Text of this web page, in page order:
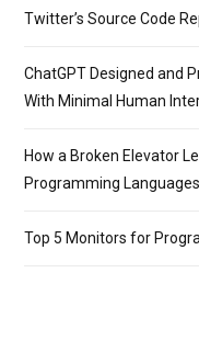
Twitter’s Source Code
ChatGPT Designed and
With Minimal Human
How a Broken Elevator
Programming
Top 5 Monitors for